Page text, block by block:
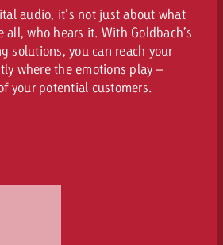
audio, it’s not just about what
all, who hears it. With Goldbach’s
solutions, you can reach your
where the emotions play –
your potential customers.